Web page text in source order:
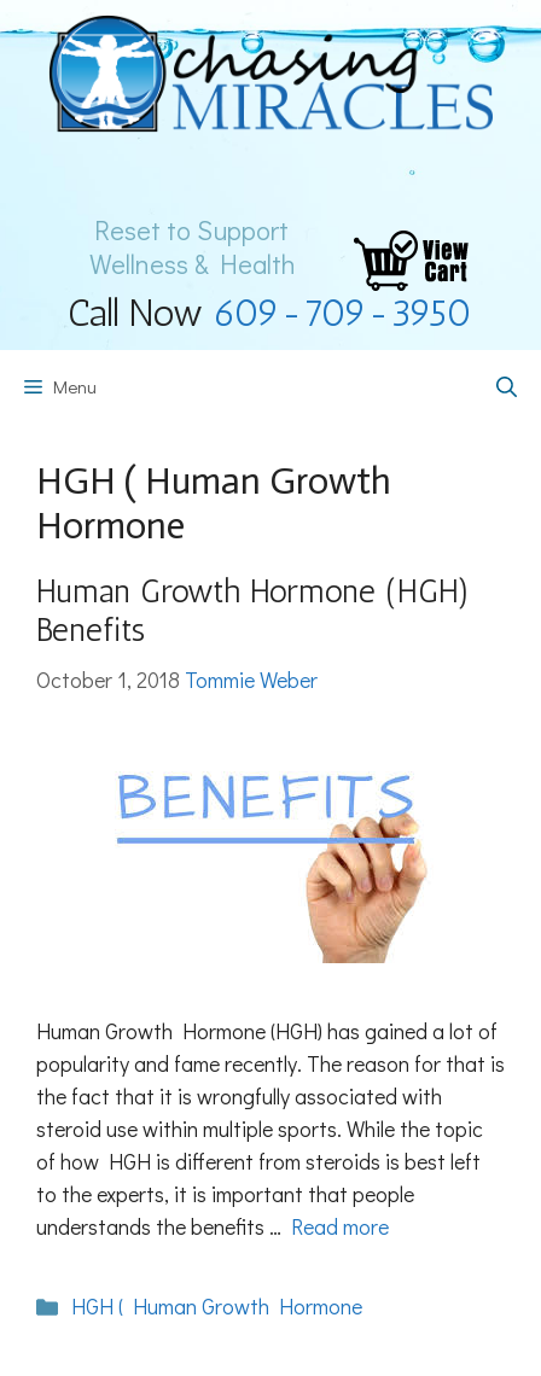
to
content
Reset to Support
Wellness & Health
Call Now 609-709-3950
Menu
HGH ( Human Growth
Hormone
Human Growth Hormone (HGH)
Benefits
October 1, 2018 Tommie Weber
Human Growth Hormone (HGH) has gained a lot of
popularity and fame recently. The reason for that is
the fact that it is wrongfully associated with
steroid use within multiple sports. While the topic
of how HGH is different from steroids is best left
to the experts, it is important that people
understands the benefits … Read more
Categories
HGH ( Human Growth Hormone